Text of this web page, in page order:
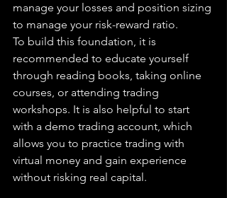
manage your losses and position sizing
to manage your risk-reward ratio.
To build this foundation, it is
recommended to educate yourself
through reading books, taking online
courses, or attending trading
workshops. It is also helpful to start
with a demo trading account, which
allows you to practice trading with
virtual money and gain experience
without risking real capital.